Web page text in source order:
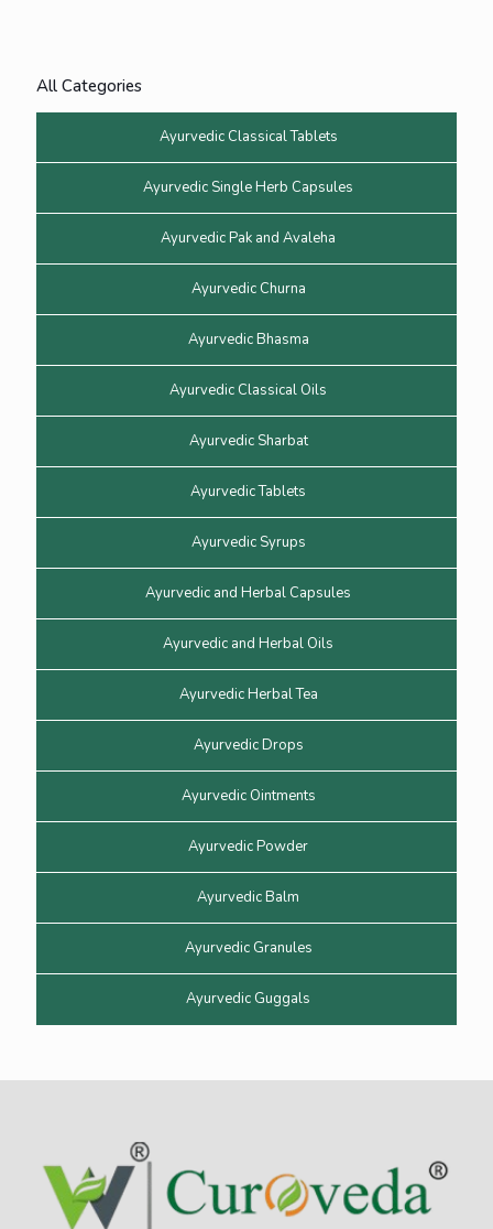
All Categories
Ayurvedic Classical Tablets
Ayurvedic Single Herb Capsules
Ayurvedic Pak and Avaleha
Ayurvedic Churna
Ayurvedic Bhasma
Ayurvedic Classical Oils
Ayurvedic Sharbat
Ayurvedic Tablets
Ayurvedic Syrups
Ayurvedic and Herbal Capsules
Ayurvedic and Herbal Oils
Ayurvedic Herbal Tea
Ayurvedic Drops
Ayurvedic Ointments
Ayurvedic Powder
Ayurvedic Balm
Ayurvedic Granules
Ayurvedic Guggals